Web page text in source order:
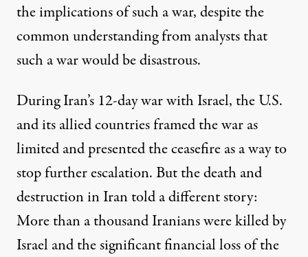
the implications of such a war, despite the
common understanding from analysts that
such a war would be disastrous.
During Iran’s 12-day war with Israel, the U.S.
and its allied countries framed the war as
limited and presented theceasefireas a way to
stop further escalation. But the death and
destructionin Iran told a different story:
More than a thousand Iranians were killed by
Israel and the significant financial loss of the